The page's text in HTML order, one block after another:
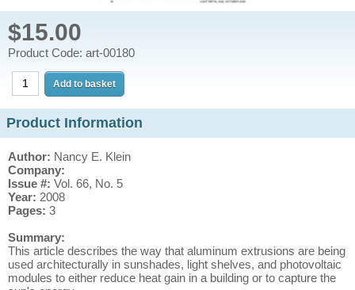
$15.00
Product Code: art-00180
Product Information
Author: Nancy E. Klein
Company:
Issue #: Vol. 66, No. 5
Year: 2008
Pages: 3
Summary:
This article describes the way that aluminum extrusions are being
used architecturally in sunshades, light shelves, and photovoltaic
modules to either reduce heat gain in a building or to capture the